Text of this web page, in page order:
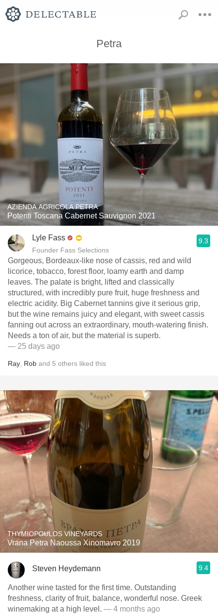
Petra
AZIENDA AGRICOLA PETRA
Potenti Toscana Cabernet Sauvignon 2021
Lyle Fass
Founder Fass Selections
9.3
Gorgeous, Bordeaux-like nose of cassis, red and wild
licorice, tobacco, forest floor, loamy earth and damp
leaves. The palate is bright, lifted and classically
structured, with incredibly pure fruit, huge freshness and
electric acidity. Big Cabernet tannins give it serious grip,
but the wine remains juicy and elegant, with sweet cassis
fanning out across an extraordinary, mouth-watering finish.
Needs a ton of air, but the material is superb.
— 25 days ago
Ray Rob and 5 others liked this
THYMIOPOULOS VINEYARDS
Vrana Petra Naoussa Xinomavro 2019
Steven Heydemann 9.4
Another wine tasted for the first time. Outstanding
freshness, clarity of fruit, balance, wonderful nose. Greek
winemaking at a high level. — 4 months ago